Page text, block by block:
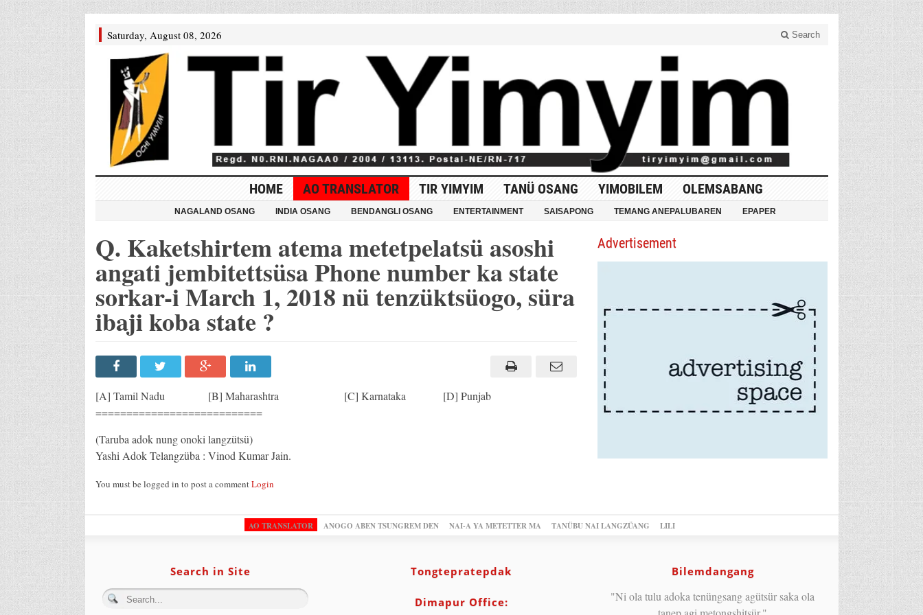
Saturday, August 08, 2026 Search
HOME AO TRANSLATOR TIR YIMYIM TANÜ OSANG YIMOBILEM OLEMSABANG
NAGALAND OSANG INDIA OSANG BENDANGLI OSANG ENTERTAINMENT SAISAPONG TEMANG ANEPALUBAREN EPAPER
Q. Kaketshirtem atema metetpelatsü asoshi
angati jembitettsüsa Phone number ka state
sorkar-i March 1, 2018 nü tenzüktsüogo, süra
ibaji koba state ?
[A] Tamil Nadu [B] Maharashtra [C] Karnataka [D] Punjab
===========================
(Taruba adok nung onoki langzütsü)
Yashi Adok Telangzüba : Vinod Kumar Jain.
You must be logged in to post a commentLogin
Advertisement
AO TRANSLATOR ANOGO ABEN TSUNGREM DEN NAI-A YA METETTER MA TANÜBU NAI LANGZÜANG LILI
Search in Site Tongtepratepdak
Dimapur Office:
Bilemdangang
"Ni ola tulu adoka tenüngsang agütsür saka ola